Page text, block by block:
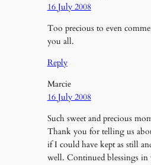
16 July 2008
Too precious to even
you all.
Reply
Marcie
16 July 2008
Such sweet and precious
Thank you for telling us
if I could have kept as still
well. Continued blessings in